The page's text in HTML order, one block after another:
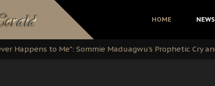
HOME NEWS
The Free Nnamdi Kanu Protest is a Nigerian
Soludo, Abaribe, and Obi: Time to March to Aso Rock for